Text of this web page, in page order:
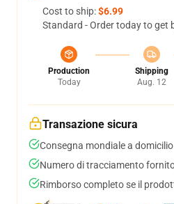
Cost to ship:$6.99
Standard - Order today to get
Production
Today
Shipping
Aug. 12
Transazione sicura
Consegna mondiale a domicilio
Numero di tracciamento
Rimborso completo se il